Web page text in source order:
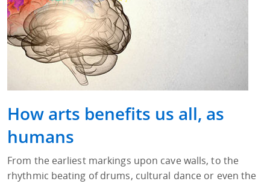
How arts benefits us all, as
humans
From the earliest markings upon cave walls, to the
rhythmic beating of drums, cultural dance or even the